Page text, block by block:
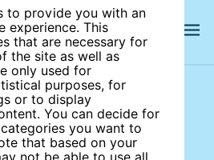
to provide you with an
experience. This
that are necessary for
the site as well as
only used for
purposes, for
or to display
You can decide for
you want to
that based on your
site